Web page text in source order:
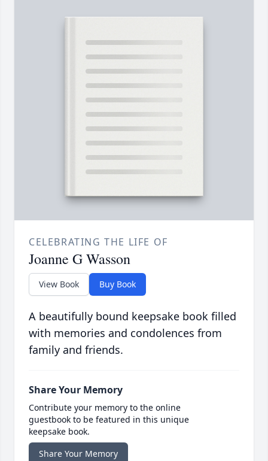
CELEBRATING THE LIFE OF
Joanne G Wasson
View Book Buy Book
A beautifully bound keepsake book filled
with memories and condolences from
family and friends.
Share Your Memory
Contribute your memory to the online
guestbook to be featured in this unique
keepsake book.
Share Your Memory